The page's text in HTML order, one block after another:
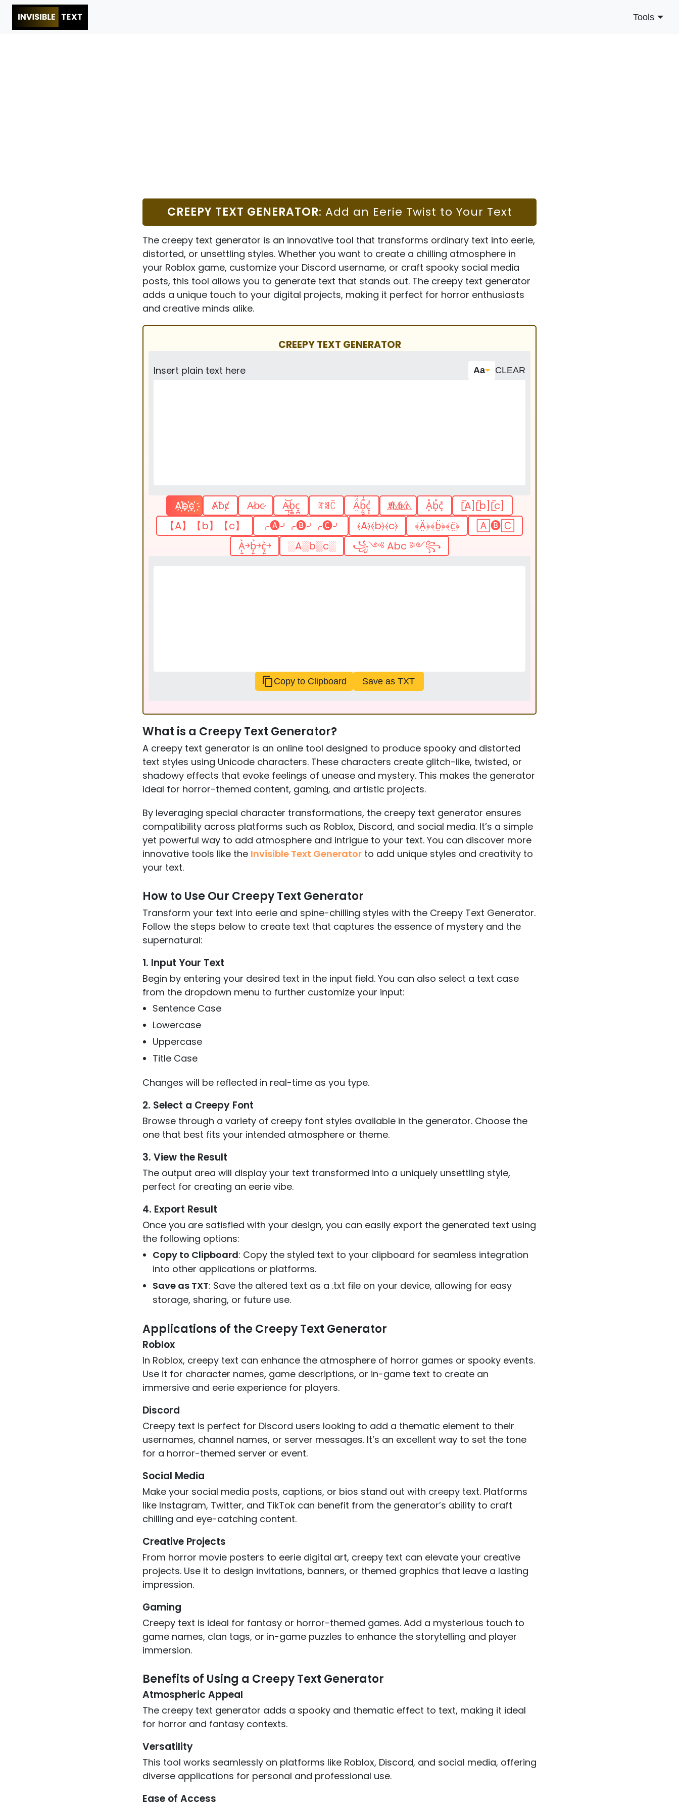
Tools
CREEPY TEXT GENERATOR: Add an Eerie Twist to Your Text
The creepy text generator is an innovative tool that transforms ordinary text into eerie,
distorted, or unsettling styles. Whether you want to create a chilling atmosphere in
your Roblox game, customize your Discord username, or craft spooky social media
posts, this tool allows you to generate text that stands out. The creepy text generator
adds a unique touch to your digital projects, making it perfect for horror enthusiasts
and creative minds alike.
CREEPY TEXT GENERATOR
Insert plain text here Aa CLEAR
A҉b҉c҉ Ⱥƀȼ A̷b̷c̷ A͢͏̴̜̖̙̲͝͏̬͙͕ͅb͎͚̤̩̪͎͕̖͚̬͟c̟̪ ꍏꌃꉓ Ä̤́̂ͬ̅̚b̖̰̮̯͍̱͊͗ͬc̟͕ͩ 𝕬⃤ 𝖇⃤ 𝖈⃤ A͓̽b͓̽c͓̽
[̲̅A][̲̅b][̲̅c]
【A】【b】【c】
⌌🅐⌏⌌🅑⌏⌌🅒⌏ ⦑A⦒⦑b⦒⦑c⦒ ﴾Ä̤﴿﴾b̤̈﴿﴾c̤̈﴿
🄰🅑🄲
A͎͍͐￫b͎͍͐￫c͎͍͐￫
░A░b░c░ ꧁༺ Abc ༻꧂
Copy to Clipboard Save as TXT
What is a Creepy Text Generator?
A creepy text generator is an online tool designed to produce spooky and distorted
text styles using Unicode characters. These characters create glitch-like, twisted, or
shadowy effects that evoke feelings of unease and mystery. This makes the generator
ideal for horror-themed content, gaming, and artistic projects.
By leveraging special character transformations, the creepy text generator ensures
compatibility across platforms such as Roblox, Discord, and social media. It’s a simple
yet powerful way to add atmosphere and intrigue to your text. You can discover more
innovative tools like the Invisible Text Generator to add unique styles and creativity to
your text.
How to Use Our Creepy Text Generator
Transform your text into eerie and spine-chilling styles with the Creepy Text Generator.
Follow the steps below to create text that captures the essence of mystery and the
supernatural:
1. Input Your Text
Begin by entering your desired text in the input field. You can also select a text case
from the dropdown menu to further customize your input:
Sentence Case
Lowercase
Uppercase
Title Case
Changes will be reflected in real-time as you type.
2. Select a Creepy Font
Browse through a variety of creepy font styles available in the generator. Choose the
one that best fits your intended atmosphere or theme.
3. View the Result
The output area will display your text transformed into a uniquely unsettling style,
perfect for creating an eerie vibe.
4. Export Result
Once you are satisfied with your design, you can easily export the generated text using
the following options:
Copy to Clipboard: Copy the styled text to your clipboard for seamless integration
into other applications or platforms.
Save as TXT: Save the altered text as a .txt file on your device, allowing for easy
storage, sharing, or future use.
Applications of the Creepy Text Generator
Roblox
In Roblox, creepy text can enhance the atmosphere of horror games or spooky events.
Use it for character names, game descriptions, or in-game text to create an
immersive and eerie experience for players.
Discord
Creepy text is perfect for Discord users looking to add a thematic element to their
usernames, channel names, or server messages. It’s an excellent way to set the tone
for a horror-themed server or event.
Social Media
Make your social media posts, captions, or bios stand out with creepy text. Platforms
like Instagram, Twitter, and TikTok can benefit from the generator’s ability to craft
chilling and eye-catching content.
Creative Projects
From horror movie posters to eerie digital art, creepy text can elevate your creative
projects. Use it to design invitations, banners, or themed graphics that leave a lasting
impression.
Gaming
Creepy text is ideal for fantasy or horror-themed games. Add a mysterious touch to
game names, clan tags, or in-game puzzles to enhance the storytelling and player
immersion.
Benefits of Using a Creepy Text Generator
Atmospheric Appeal
The creepy text generator adds a spooky and thematic effect to text, making it ideal
for horror and fantasy contexts.
Versatility
This tool works seamlessly on platforms like Roblox, Discord, and social media, offering
diverse applications for personal and professional use.
Ease of Access